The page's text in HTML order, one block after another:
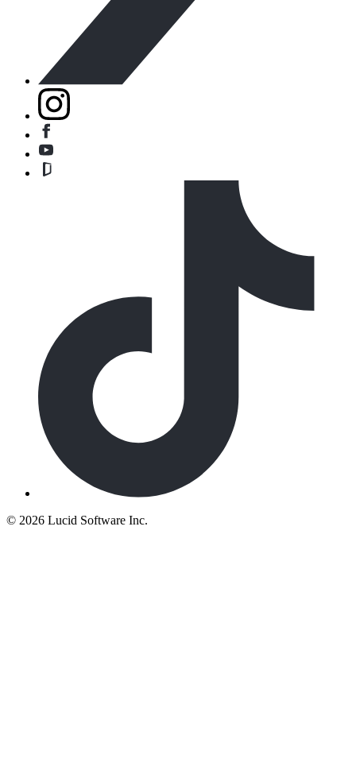
© 2026 Lucid Software Inc.